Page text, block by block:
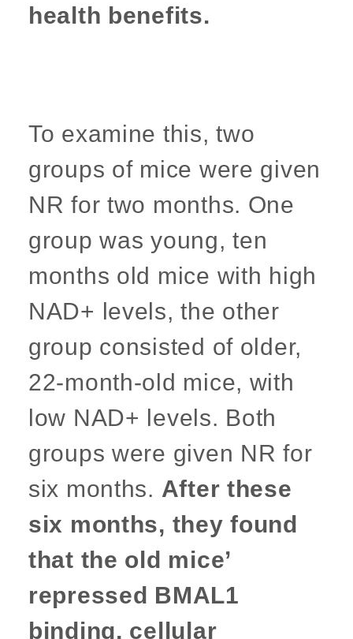
health benefits.
To examine this, two
groups of mice were given
NR for two months. One
group was young, ten
months old mice with high
NAD+ levels, the other
group consisted of older,
22-month-old mice, with
low NAD+ levels. Both
groups were given NR for
six months. After these
six months, they found
that the old mice’
repressed BMAL1
binding, cellular